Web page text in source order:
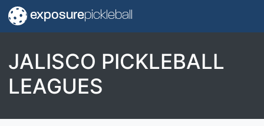
exposurepickleball
JALISCO PICKLEBALL
LEAGUES